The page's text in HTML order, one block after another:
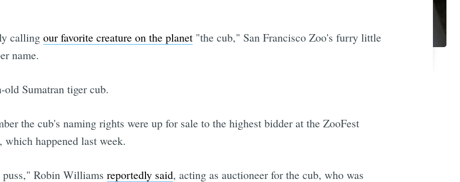
calling our favorite creature on the planet"the cub," San Francisco Zoo's furry little
name.
Sumatran tiger cub.
the cub's naming rights were up for sale to the highest bidder at the ZooFest
happened last week.
puss," Robin Williams reportedly said, acting as auctioneer for the cub, who was